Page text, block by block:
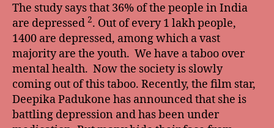
The study says that 36% of the people in India
are depressed 2. Out of every 1 lakh people,
1400 are depressed, among which a vast
majority are the youth. We have a taboo over
mental health. Now the society is slowly
coming out of this taboo. Recently, the film star,
Deepika Padukone has announced that she is
battling depression and has been under